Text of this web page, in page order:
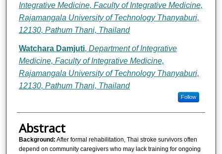
Integrative Medicine, Faculty of Integrative Medicine,
Rajamangala University of Technology Thanyaburi,
12130, Pathum Thani, Thailand
Watchara Damjuti, Department of Integrative
Medicine, Faculty of Integrative Medicine,
Rajamangala University of Technology Thanyaburi,
12130, Pathum Thani, Thailand
Follow
Abstract
Background: After formal rehabilitation, Thai stroke survivors often
depend on community caregivers who may lack training for ongoing